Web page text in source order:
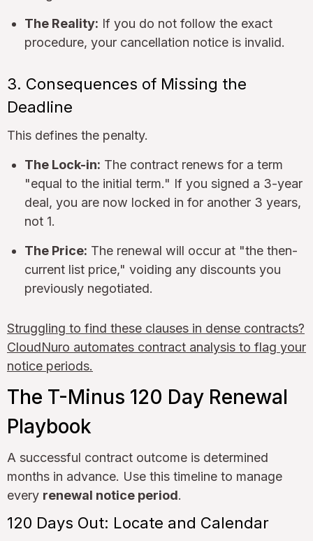
The Reality: If you do not follow the exact
procedure, your cancellation notice is invalid.
3. Consequences of Missing the
Deadline
This defines the penalty.
The Lock-in: The contract renews for a term
"equal to the initial term." If you signed a 3-year
deal, you are now locked in for another 3 years,
not 1.
The Price: The renewal will occur at "the then-
current list price," voiding any discounts you
previously negotiated.
Struggling to find these clauses in dense contracts?
CloudNuro automates contract analysis to flag your
notice periods.
The T-Minus 120 Day Renewal
Playbook
A successful contract outcome is determined
months in advance. Use this timeline to manage
every renewal notice period.
120 Days Out: Locate and Calendar